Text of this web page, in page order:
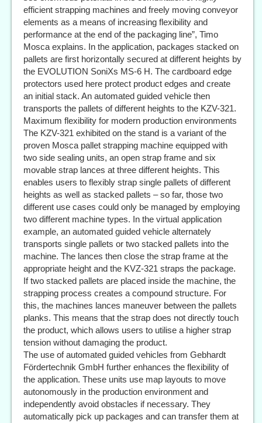
efficient strapping machines and freely moving conveyor
elements as a means of increasing flexibility and
performance at the end of the packaging line”, Timo
Mosca explains. In the application, packages stacked on
pallets are first horizontally secured at different heights by
the EVOLUTION SoniXs MS-6 H. The cardboard edge
protectors used here protect product edges and create
an initial stack. An automated guided vehicle then
transports the pallets of different heights to the KZV-321.
Maximum flexibility for modern production environments
The KZV-321 exhibited on the stand is a variant of the
proven Mosca pallet strapping machine equipped with
two side sealing units, an open strap frame and six
movable strap lances at three different heights. This
enables users to flexibly strap single pallets of different
heights as well as stacked pallets – so far, those two
different use cases could only be managed by employing
two different machine types. In the virtual application
example, an automated guided vehicle alternately
transports single pallets or two stacked pallets into the
machine. The lances then close the strap frame at the
appropriate height and the KVZ-321 straps the package.
If two stacked pallets are placed inside the machine, the
strapping process creates a compound structure. For
this, the machines lances maneuver between the pallets
planks. This means that the strap does not directly touch
the product, which allows users to utilise a higher strap
tension without damaging the product.
The use of automated guided vehicles from Gebhardt
Fördertechnik GmbH further enhances the flexibility of
the application. These units use map layouts to move
autonomously in the production environment and
independently avoid obstacles if necessary. They
automatically pick up packages and can transfer them at